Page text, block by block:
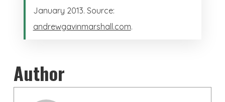
January 2013. Source:
andrewgavinmarshall.com.
Author